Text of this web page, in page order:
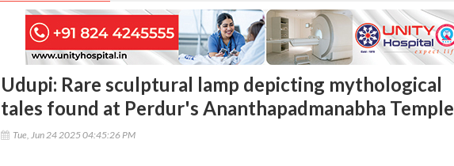
Udupi: Rare sculptural lamp depicting mythological
tales found at Perdur's Ananthapadmanabha Temple
Tue, Jun 24 2025 04:45:26 PM